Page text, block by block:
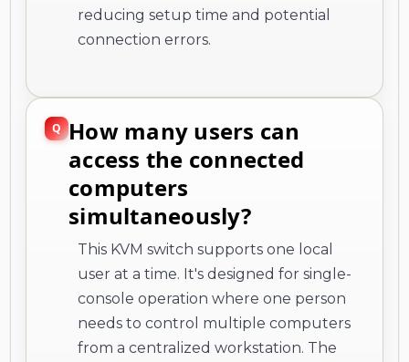
reducing setup time and potential
connection errors.
How many users can
access the connected
computers
simultaneously?
This KVM switch supports one local
user at a time. It's designed for single-
console operation where one person
needs to control multiple computers
from a centralized workstation. The